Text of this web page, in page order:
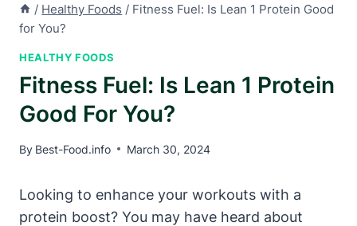
/ Healthy Foods / Fitness Fuel: Is Lean 1 Protein Good
for You?
HEALTHY FOODS
Fitness Fuel: Is Lean 1 Protein
Good For You?
By Best-Food.info March 30, 2024
Looking to enhance your workouts⁣ with a
protein boost? You may‌ have heard about